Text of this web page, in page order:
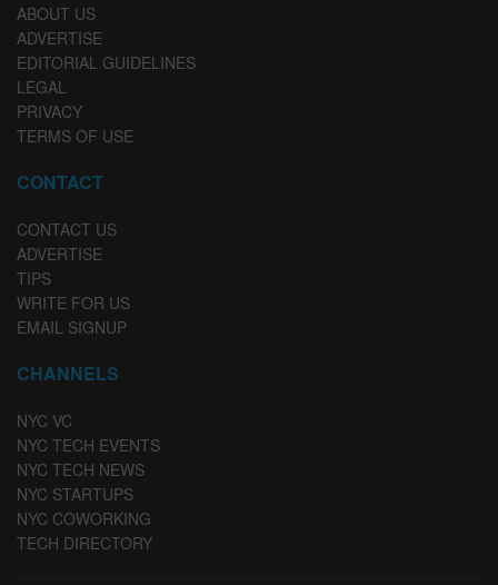
ABOUT US
ADVERTISE
EDITORIAL GUIDELINES
LEGAL
PRIVACY
TERMS OF USE
CONTACT
CONTACT US
ADVERTISE
TIPS
WRITE FOR US
EMAIL SIGNUP
CHANNELS
NYC VC
NYC TECH EVENTS
NYC TECH NEWS
NYC STARTUPS
NYC COWORKING
TECH DIRECTORY